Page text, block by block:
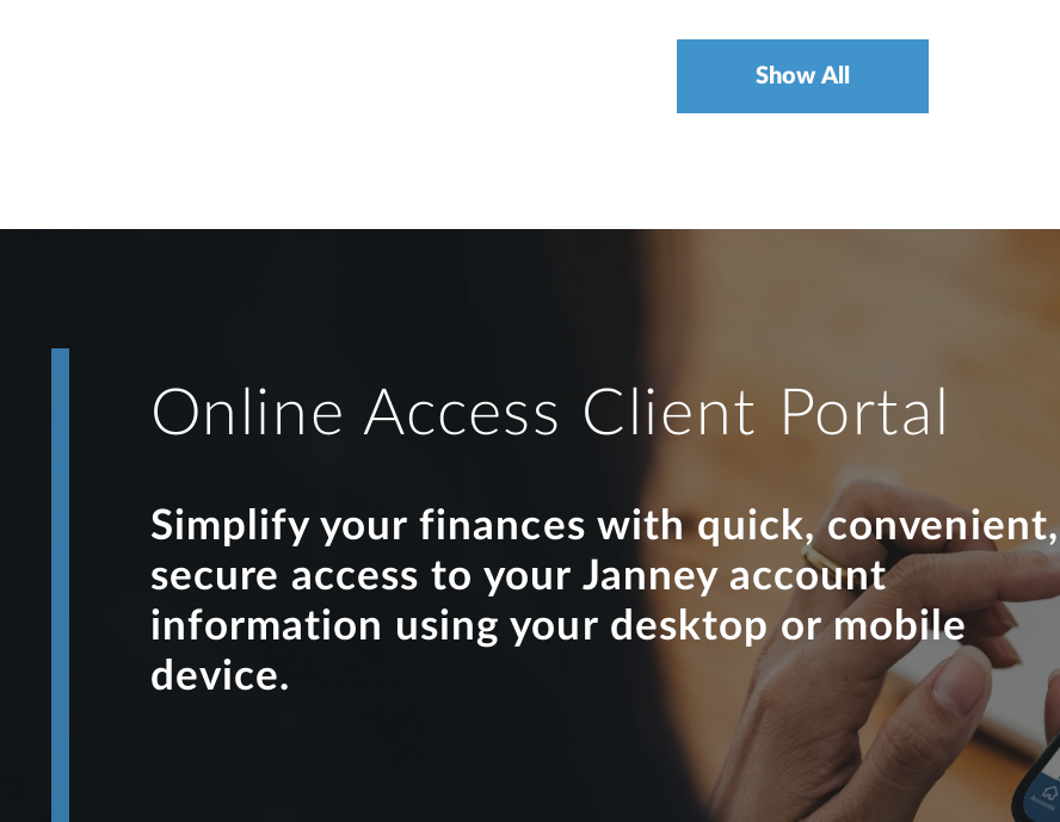
Show All
Online Access Client Portal
Simplify your finances with quick, convenient,
secure access to your Janney account
information using your desktop or mobile
device.